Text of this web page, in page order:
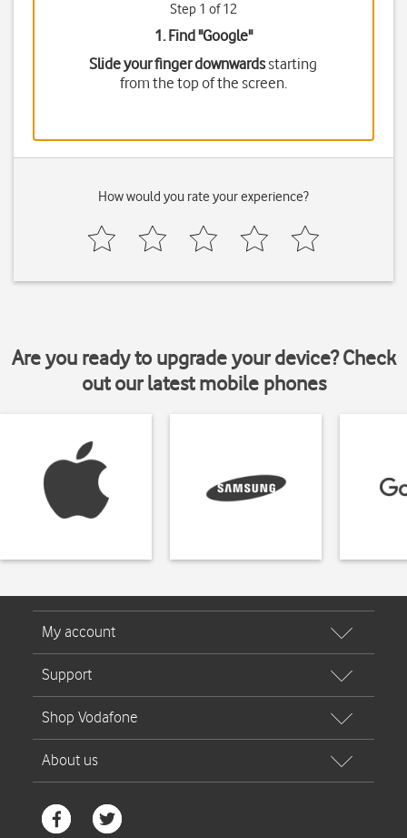
Step 1 of 12
1. Find "Google"
Slide your finger downwardsstarting
from the top of the screen.
How would you rate your experience?
Are you ready to upgrade your device? Check
out our latest mobile phones